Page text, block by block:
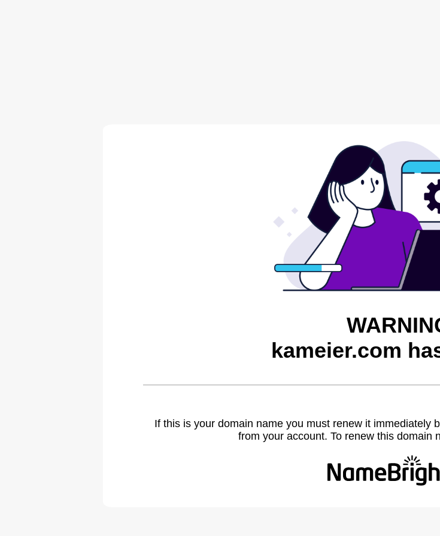
kameier.com
If this is your domain name you must renew it immediately
from your account. To renew this domain